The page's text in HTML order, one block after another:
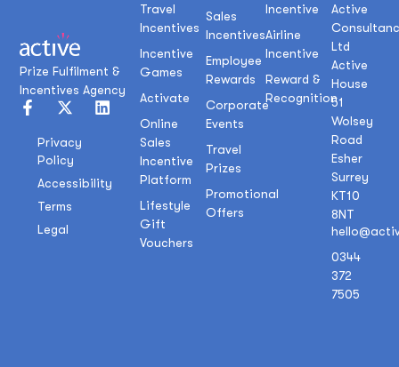
Prize Fulfilment &
Incentives Agency
Privacy
Policy
Accessibility
Terms
Legal
Incentive
Airline
Incentive
Reward &
Recognition
Sales
Incentives
Employee
Rewards
Corporate
Events
Travel
Prizes
Promotional
Offers
Travel
Incentives
Incentive
Games
Activate
Online
Sales
Incentive
Platform
Lifestyle
Gift
Vouchers
Active
Ltd
Active
House
51
Wolsey
Road
Esher
Surrey
KT10
8NT
0344
372
7505